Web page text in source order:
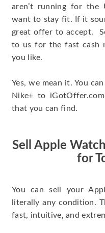
aren’t running for the
want to stay fit. If it
great offer to accept.
to us for the fast cash
you like.
Yes, we mean it. You
Nike+ to
that you can find.
Sell Apple
for
You can sell your
literally any condition.
fast, intuitive, and